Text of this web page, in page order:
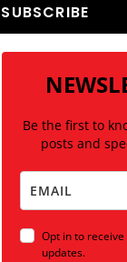
SUBSCRIBE
Be the first to
posts and
Opt in to receive
updates.